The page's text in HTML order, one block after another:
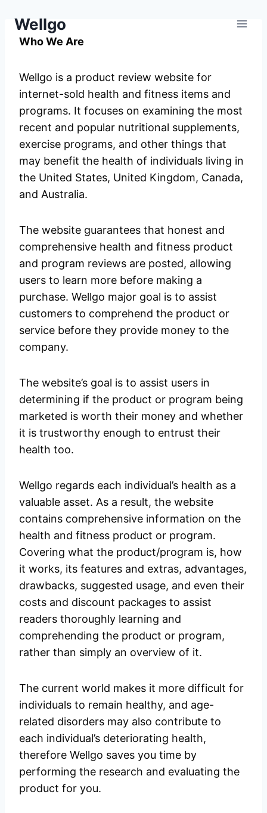
content
Wellgo
Who We Are
Wellgo is a product review website for
internet-sold health and fitness items and
programs. It focuses on examining the most
recent and popular nutritional supplements,
exercise programs, and other things that
may benefit the health of individuals living in
the United States, United Kingdom, Canada,
and Australia.
The website guarantees that honest and
comprehensive health and fitness product
and program reviews are posted, allowing
users to learn more before making a
purchase. Wellgo major goal is to assist
customers to comprehend the product or
service before they provide money to the
company.
The website’s goal is to assist users in
determining if the product or program being
marketed is worth their money and whether
it is trustworthy enough to entrust their
health too.
Wellgo regards each individual’s health as a
valuable asset. As a result, the website
contains comprehensive information on the
health and fitness product or program.
Covering what the product/program is, how
it works, its features and extras, advantages,
drawbacks, suggested usage, and even their
costs and discount packages to assist
readers thoroughly learning and
comprehending the product or program,
rather than simply an overview of it.
The current world makes it more difficult for
individuals to remain healthy, and age-
related disorders may also contribute to
each individual’s deteriorating health,
therefore Wellgo saves you time by
performing the research and evaluating the
product for you.